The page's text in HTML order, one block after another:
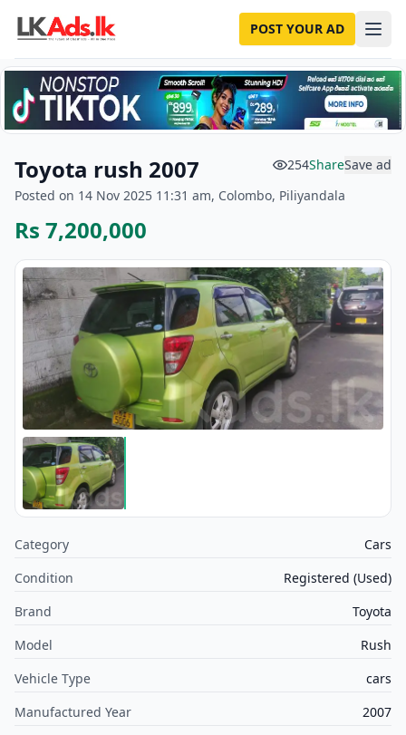
POST YOUR AD
Toyota rush 2007 254ShareSave ad
Posted on 14 Nov 2025 11:31 am, Colombo, Piliyandala
Rs 7,200,000
Category
Cars
Condition
Registered (Used)
Brand
Toyota
Model
Rush
Vehicle Type
cars
Manufactured Year
2007